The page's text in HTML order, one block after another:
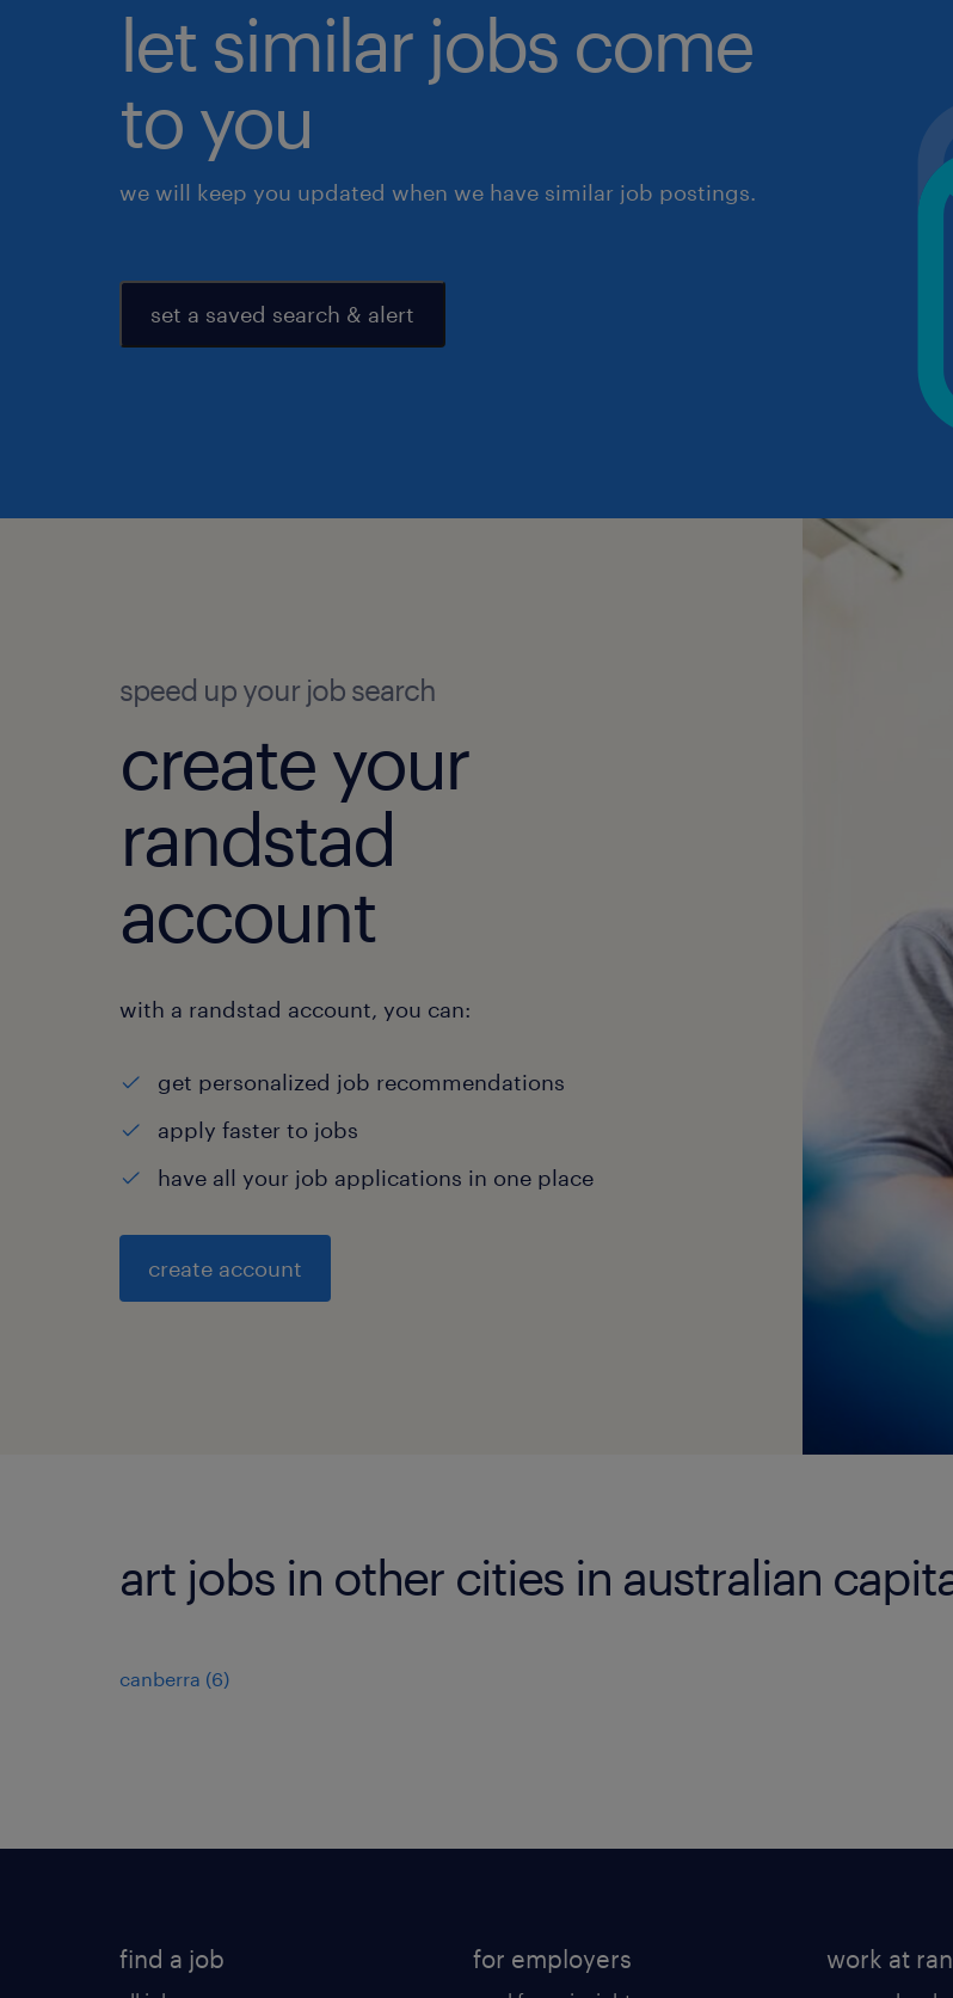
let similar jobs come
to you
we will keep you updated when we have similar job postings.
set a saved search & alert
speed up your job search
create your
randstad
account
with a randstad account, you can:
get personalized job recommendations
apply faster to jobs
have all your job applications in one place
create account
art jobs in other cities in australian
canberra (6)
find a job for employers work at